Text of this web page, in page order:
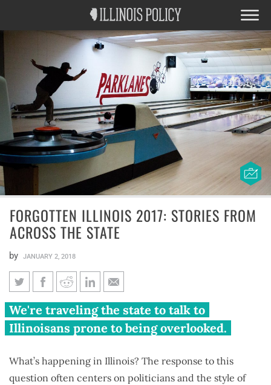
FORGOTTEN ILLINOIS 2017: STORIES FROM
ACROSS THE STATE
by JANUARY 2, 2018
Forgotten Illinois 2017: Stories
from across the state
We're traveling the state to talk to
Illinoisans prone to being overlooked.
What’s happening in Illinois? The response to this
question often centers on politicians and the style of